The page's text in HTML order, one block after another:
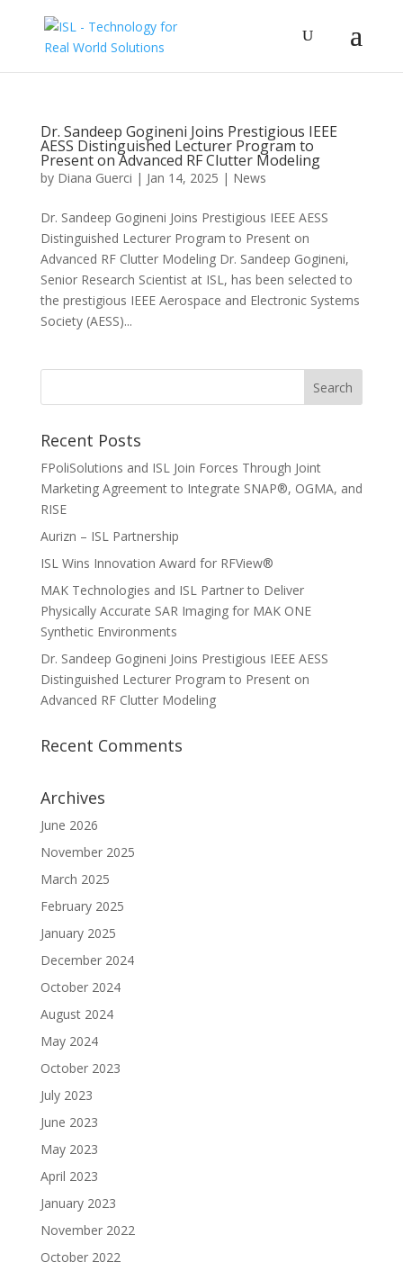
Dr. Sandeep Gogineni Joins Prestigious IEEE
AESS Distinguished Lecturer Program to
Present on Advanced RF Clutter Modeling
by Diana Guerci | Jan 14, 2025 | News
Dr. Sandeep Gogineni Joins Prestigious IEEE AESS
Distinguished Lecturer Program to Present on
Advanced RF Clutter Modeling Dr. Sandeep Gogineni,
Senior Research Scientist at ISL, has been selected to
the prestigious IEEE Aerospace and Electronic Systems
Society (AESS)...
Recent Posts
FPoliSolutions and ISL Join Forces Through Joint
Marketing Agreement to Integrate SNAP®, OGMA, and
RISE
Aurizn – ISL Partnership
ISL Wins Innovation Award for RFView®
MAK Technologies and ISL Partner to Deliver
Physically Accurate SAR Imaging for MAK ONE
Synthetic Environments
Dr. Sandeep Gogineni Joins Prestigious IEEE AESS
Distinguished Lecturer Program to Present on
Advanced RF Clutter Modeling
Recent Comments
Archives
June 2026
November 2025
March 2025
February 2025
January 2025
December 2024
October 2024
August 2024
May 2024
October 2023
July 2023
June 2023
May 2023
April 2023
January 2023
November 2022
October 2022